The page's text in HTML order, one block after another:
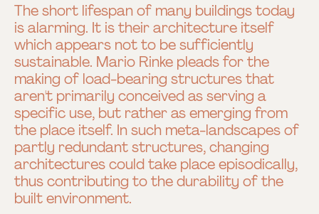
The short lifespan of many buildings today
is alarming. It is their architecture itself
which appears not to be sufficiently
sustainable. Mario Rinke pleads for the
making of load-bearing structures that
aren't primarily conceived as serving a
specific use, but rather as emerging from
the place itself. In such meta-landscapes of
partly redundant structures, changing
architectures could take place episodically,
thus contributing to the durability of the
built environment.